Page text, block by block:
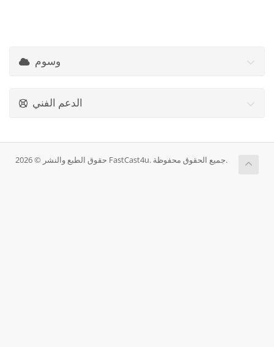
وسوم
الدعم الفني
حقوق الطبع والنشر © 2026 FastCast4u. جميع الحقوق محفوظة.